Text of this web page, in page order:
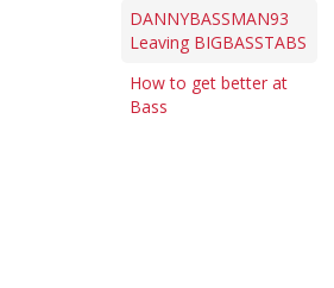
DANNYBASSMAN93
Leaving BIGBASSTABS
How to get better at
Bass